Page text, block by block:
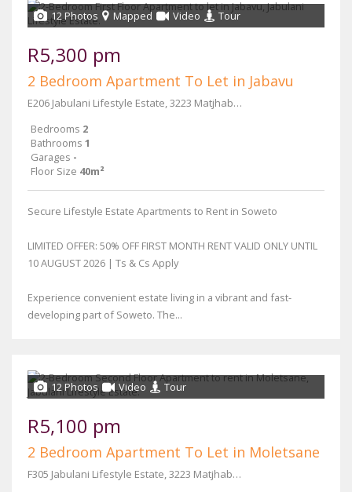
12 Photos Mapped Video Tour
R5,300 pm
2 Bedroom Apartment To Let in Jabavu
E206 Jabulani Lifestyle Estate, 3223 Matjhabeng Street
Bedrooms 2
Bathrooms 1
Garages -
Floor Size 40m²
Secure Lifestyle Estate Apartments to Rent in Soweto
LIMITED OFFER: 50% OFF FIRST MONTH RENT VALID ONLY UNTIL
10 AUGUST 2026 | Ts & Cs Apply
Experience convenient estate living in a vibrant and fast-
developing part of Soweto. The...
12 Photos Video Tour
R5,100 pm
2 Bedroom Apartment To Let in Moletsane
F305 Jabulani Lifestyle Estate, 3223 Matjhabeng Street